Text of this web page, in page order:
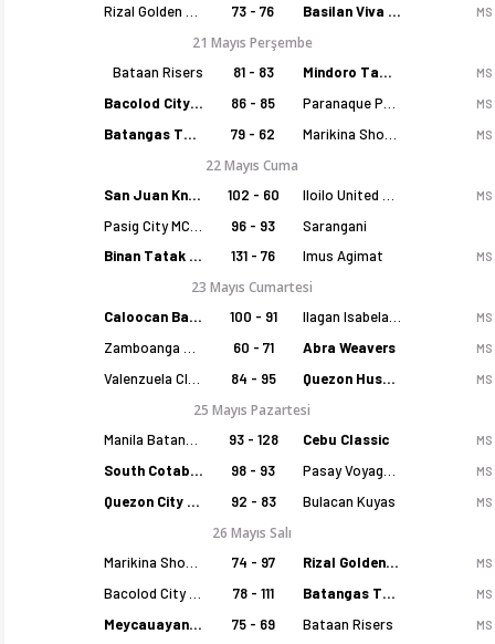
73 - 76 Basilan Viva Portmasters MS
21 Mayıs Perşembe
Bataan Risers 81 - 83 Mindoro Tamaraws MS
Bacolod City of Smiles 86 - 85 MS
Batangas Tanduay 79 - 62 MS
22 Mayıs Cuma
San Juan Knights 102 - 60 MS
96 - 93
Sarangani
Binan Tatak Gel
131 - 76 Imus Agimat MS
23 Mayıs Cumartesi
Caloocan Batang Kankaloo 100 - 91 MS
60 - 71 Abra Weavers MS
84 - 95 Quezon Huskers MS
25 Mayıs Pazartesi
93 - 128 Cebu Classic MS
South Cotabato Warriors 98 - 93 MS
Quezon City Capitals 92 - 83 Bulacan Kuyas MS
26 Mayıs Salı
74 - 97 Rizal Golden Coolers MS
78 - 111 Batangas Tanduay MS
Meycauayan Marilao Gems 75 - 69 Bataan Risers MS